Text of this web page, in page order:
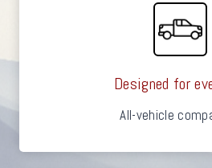
Designed for
All-vehicle